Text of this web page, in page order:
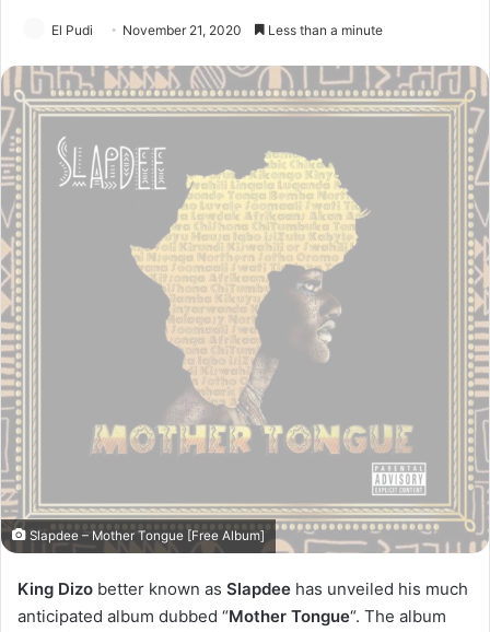
El Pudi November 21, 2020 Less than a minute
Slapdee – Mother Tongue [Free Album]
King Dizo better known as Slapdee has unveiled his much
anticipated album dubbed “Mother Tongue“. The album